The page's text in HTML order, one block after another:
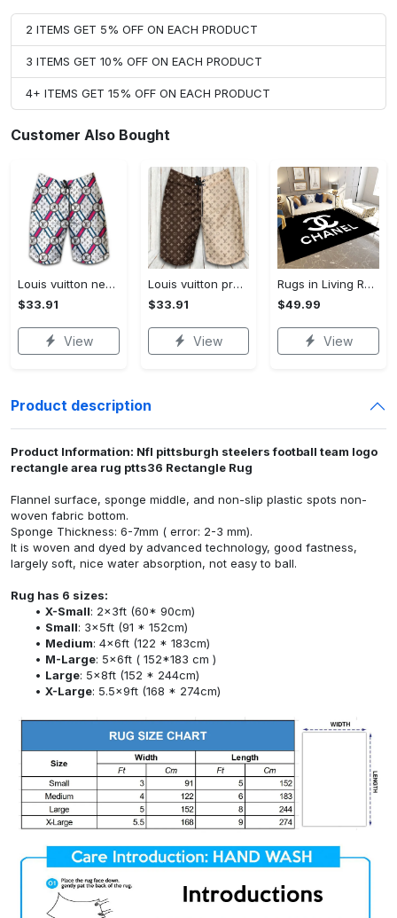
2 ITEMS GET 5% OFF ON EACH PRODUCT
3 ITEMS GET 10% OFF ON EACH PRODUCT
4+ ITEMS GET 15% OFF ON EACH PRODUCT
Customer Also Bought
Louis vuitton new fashion logo luxury brand shorts for men 182 Shorts For Ment
$33.91
View
Louis vuitton premium fashion logo luxury brand shorts for men luxury summer outfit trending 2023 53 Shorts For Ment
$33.91
View
Rugs in Living Room and Bedroom - Chanel inspired rugs black white hypebeast living room carpet small - rugs Rectangle Rug
$49.99
View
Product description
Product Information: Nfl pittsburgh steelers football team logo
rectangle area rug ptts36 Rectangle Rug
Flannel surface, sponge middle, and non-slip plastic spots non-
woven fabric bottom.
Sponge Thickness: 6-7mm ( error: 2-3 mm).
It is woven and dyed by advanced technology, good fastness,
largely soft, nice water absorption, not easy to ball.
Rug has 6 sizes:
X-Small: 2x3ft (60* 90cm)
Small: 3x5ft (91 * 152cm)
Medium: 4x6ft (122 * 183cm)
M-Large: 5x6ft ( 152*183 cm )
Large: 5x8ft (152 * 244cm)
X-Large: 5.5x9ft (168 * 274cm)